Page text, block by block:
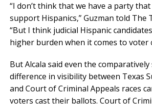
“I don’t think that we have a party
support Hispanics,” Guzman told The
“But I think judicial Hispanic
higher burden when it comes to voter
But Alcala said even the
difference in visibility between Texas
and Court of Criminal Appeals races
voters cast their ballots. Court of